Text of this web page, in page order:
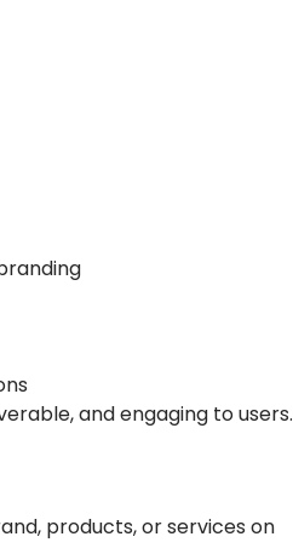
and engaging to users.
products, or services on